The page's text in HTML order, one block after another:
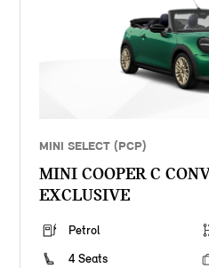
MINI SELECT (PCP)
MINI COOPER C
EXCLUSIVE
Petrol
4 Seats